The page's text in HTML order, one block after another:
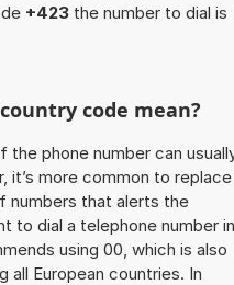
+423 the number to dial is
code mean?
the phone number can
it’s more common to replace
numbers that alerts the
to dial a telephone number in
using 00, which is also
all European countries. In